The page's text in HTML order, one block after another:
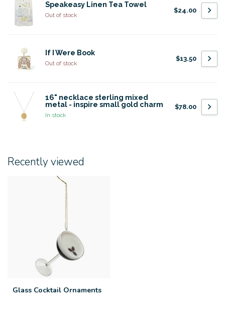
Speakeasy Linen Tea Towel
Out of stock
$24.00
If I Were Book
Out of stock
$13.50
16" necklace sterling mixed
metal - inspire small gold charm
In stock
$78.00
Recently viewed
Glass Cocktail Ornaments